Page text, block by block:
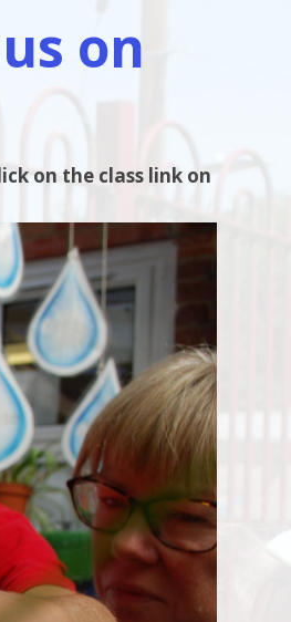
on
on the class link on